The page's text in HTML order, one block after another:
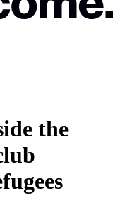
the